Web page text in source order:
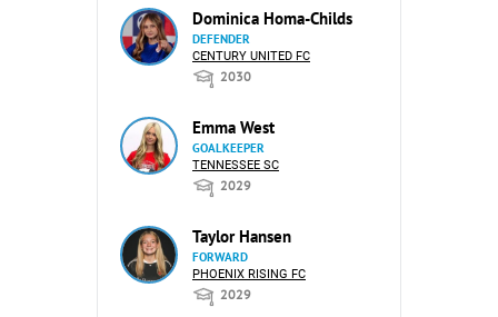
Dominica Homa-Childs
DEFENDER
CENTURY UNITED FC
2030
Emma West
GOALKEEPER
TENNESSEE SC
2029
Taylor Hansen
FORWARD
PHOENIX RISING FC
2029